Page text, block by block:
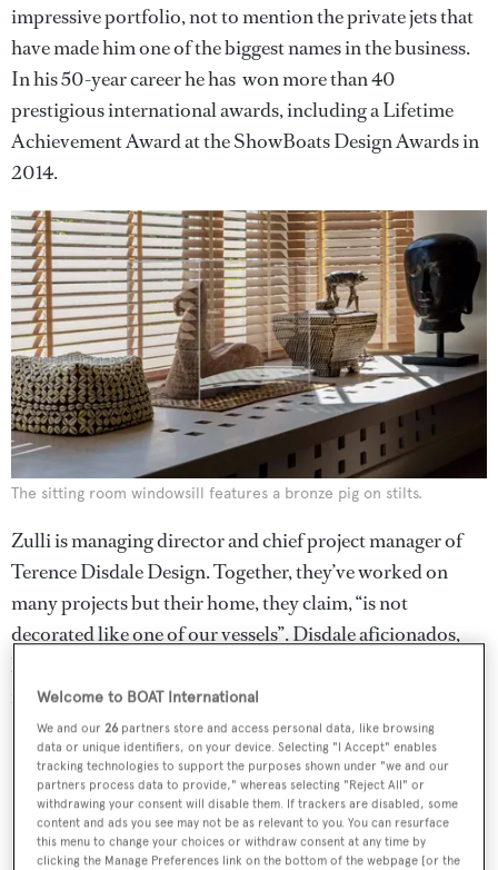
impressive portfolio, not to mention the private jets that
have made him one of the biggest names in the business.
In his 50-year career he has won more than 40
prestigious international awards, including a Lifetime
Achievement Award at the ShowBoats Design Awards in
2014.
The sitting room windowsill features a bronze pig on stilts.
Zulli is managing director and chief project manager of
Terence Disdale Design. Together, they’ve worked on
many projects but their home, they claim, “is not
decorated like one of our vessels”. Disdale aficionados,
however, will note the similarities between his personal
retreat and some of his most famous work.
Welcome to BOAT International
We and our 26 partners store and access personal data, like browsing
data or unique identifiers, on your device. Selecting "I Accept" enables
tracking technologies to support the purposes shown under "we and our
partners process data to provide," whereas selecting "Reject All" or
withdrawing your consent will disable them. If trackers are disabled, some
content and ads you see may not be as relevant to you. You can resurface
this menu to change your choices or withdraw consent at any time by
clicking the Manage Preferences link on the bottom of the webpage [or the